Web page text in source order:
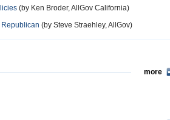
(by Ken Broder, AllGov California)
(by Steve Straehley, AllGov)
more